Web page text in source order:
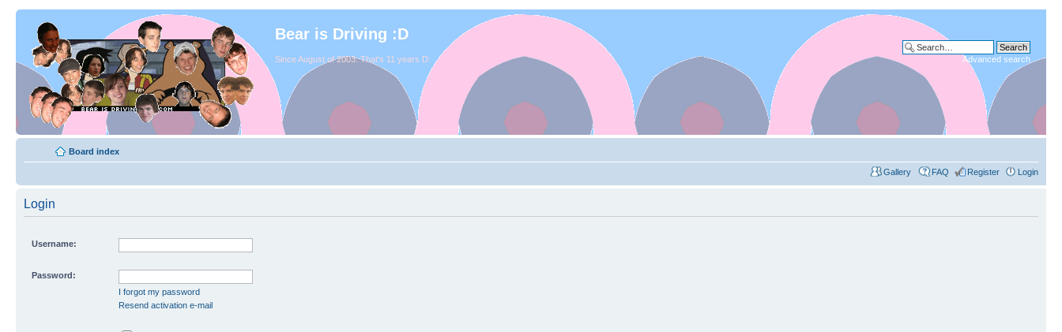
Bear is Driving :D
Since August of 2003. That's 11 years D: Advanced search
Board index
Gallery FAQ Register Login
Login
Username:
Password:
I forgot my password
Resend activation e-mail